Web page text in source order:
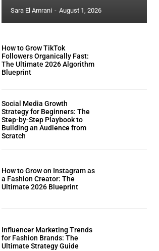
Sara El Amrani - August 1, 2026
How to Grow TikTok
Followers Organically Fast:
The Ultimate 2026 Algorithm
Blueprint
Social Media Growth
Strategy for Beginners: The
Step-by-Step Playbook to
Building an Audience from
Scratch
How to Grow on Instagram as
a Fashion Creator: The
Ultimate 2026 Blueprint
Influencer Marketing Trends
for Fashion Brands: The
Ultimate Strategy Guide